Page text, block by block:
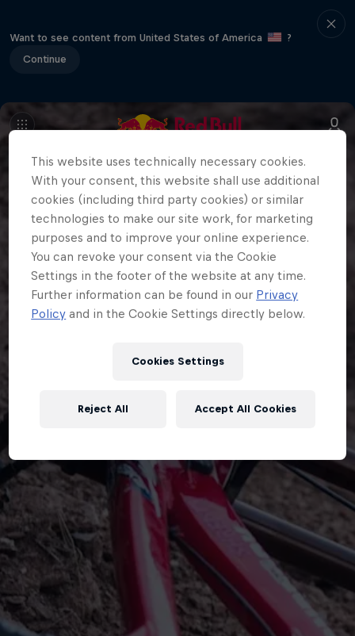
Want to see content from United States of America
?
Continue
This website uses technically necessary cookies.
With your consent, this website shall use additional
cookies (including third party cookies) or similar
technologies to make our site work, for marketing
purposes and to improve your online experience.
You can revoke your consent via the Cookie
Settings in the footer of the website at any time.
Further information can be found in our Privacy
Policy and in the Cookie Settings directly below.
Cookies Settings
Reject All Accept All Cookies